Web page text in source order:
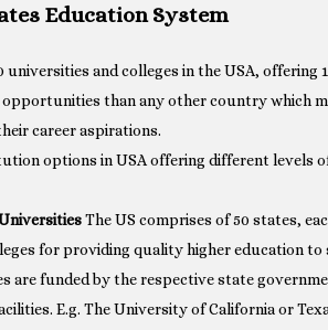
Education System
universities and colleges in the USA, offering
than any other country which
career aspirations.
options in USA offering different levels
The US comprises of 50 states,
for providing quality higher education to
are funded by the respective state
E.g. The University of California or